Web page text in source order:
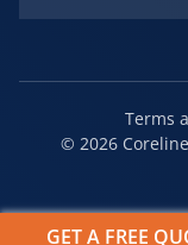
Terms
© 2026
GET A FREE